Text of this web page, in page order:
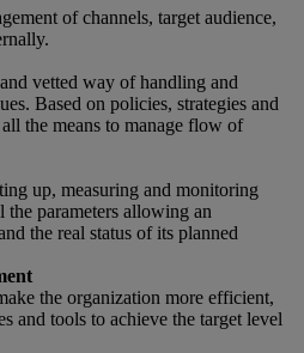
of channels, target audience,
vetted way of handling and
Based on policies, strategies and
the means to manage flow of
up, measuring and monitoring
the parameters allowing an
the real status of its planned
the organization more efficient,
and tools to achieve the target level